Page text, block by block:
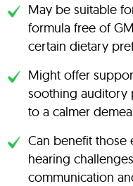
May be suitable
formula free of
certain dietary
Might offer
soothing auditory
to a calmer
Can benefit those
hearing
communication